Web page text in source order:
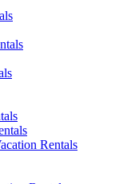
Rentals